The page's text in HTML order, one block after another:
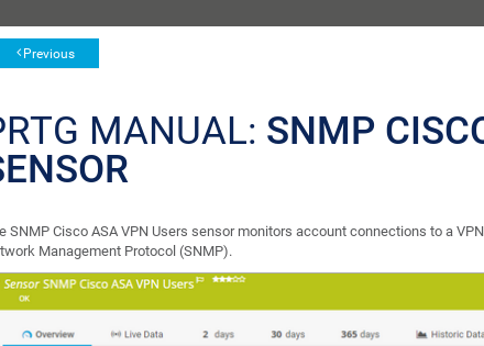
Previous
MANUAL: SNMP
SNMP Cisco ASA VPN Users sensor monitors account connections to a
Management Protocol (SNMP).